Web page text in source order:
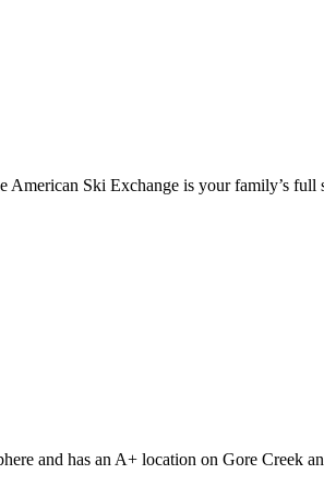
Ski Exchange is your family’s full
and has an A+ location on Gore Creek